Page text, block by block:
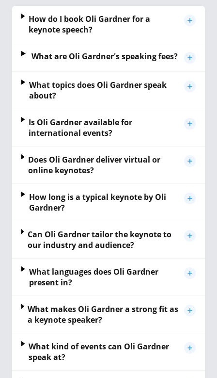
How do I book Oli Gardner for a
keynote speech?
What are Oli Gardner's speaking fees?
What topics does Oli Gardner speak
about?
Is Oli Gardner available for
international events?
Does Oli Gardner deliver virtual or
online keynotes?
How long is a typical keynote by Oli
Gardner?
Can Oli Gardner tailor the keynote to
our industry and audience?
What languages does Oli Gardner
present in?
What makes Oli Gardner a strong fit as
a keynote speaker?
What kind of events can Oli Gardner
speak at?